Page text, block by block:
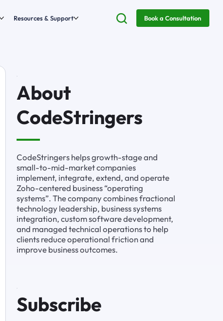
Resources & Support Book a Consultation
About
CodeStringers
CodeStringers helps growth-stage and
small-to-mid-market companies
implement, integrate, extend, and operate
Zoho-centered business “operating
systems”. The company combines fractional
technology leadership, business systems
integration, custom software development,
and managed technical operations to help
clients reduce operational friction and
improve business outcomes.
Subscribe